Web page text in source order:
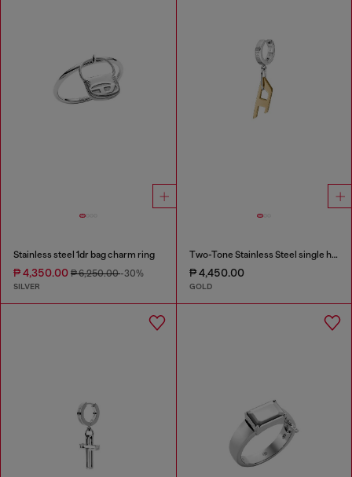
Stainless steel 1dr bag charm ring
₱ 4,350.00 ₱ 6,250.00-30%
SILVER
Two-Tone Stainless Steel single hoop earring
₱ 4,450.00
GOLD